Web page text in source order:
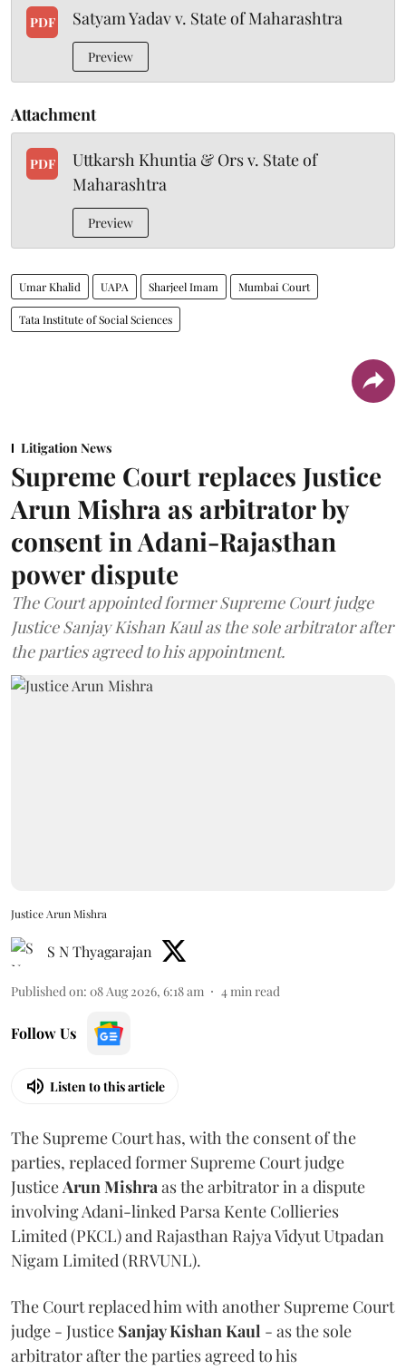
PDF Satyam Yadav v. State of Maharashtra
Preview
Attachment
PDF
Uttkarsh Khuntia & Ors v. State of
Maharashtra
Preview
Umar Khalid UAPA Sharjeel Imam Mumbai Court
Tata Institute of Social Sciences
Litigation News
Supreme Court replaces Justice
Arun Mishra as arbitrator by
consent in Adani-Rajasthan
power dispute
The Court appointed former Supreme Court judge
Justice Sanjay Kishan Kaul as the sole arbitrator after
the parties agreed to his appointment.
Justice Arun Mishra
S N Thyagarajan
Published on: 08 Aug 2026, 6:18 am 4min read
Follow Us
Listen to this article
The Supreme Court has, with the consent of the
parties, replaced former Supreme Court judge
JusticeArun Mishraas the arbitrator in a dispute
involving Adani-linked Parsa Kente Collieries
Limited (PKCL) and Rajasthan Rajya Vidyut Utpadan
Nigam Limited (RRVUNL).
The Court replaced him with another Supreme Court
judge - Justice Sanjay Kishan Kaul - as the sole
arbitrator after the parties agreed to his